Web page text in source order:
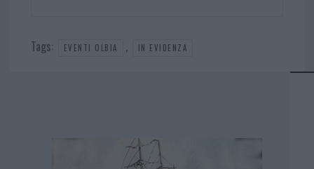
Tags: EVENTI OLBIA , IN EVIDENZA